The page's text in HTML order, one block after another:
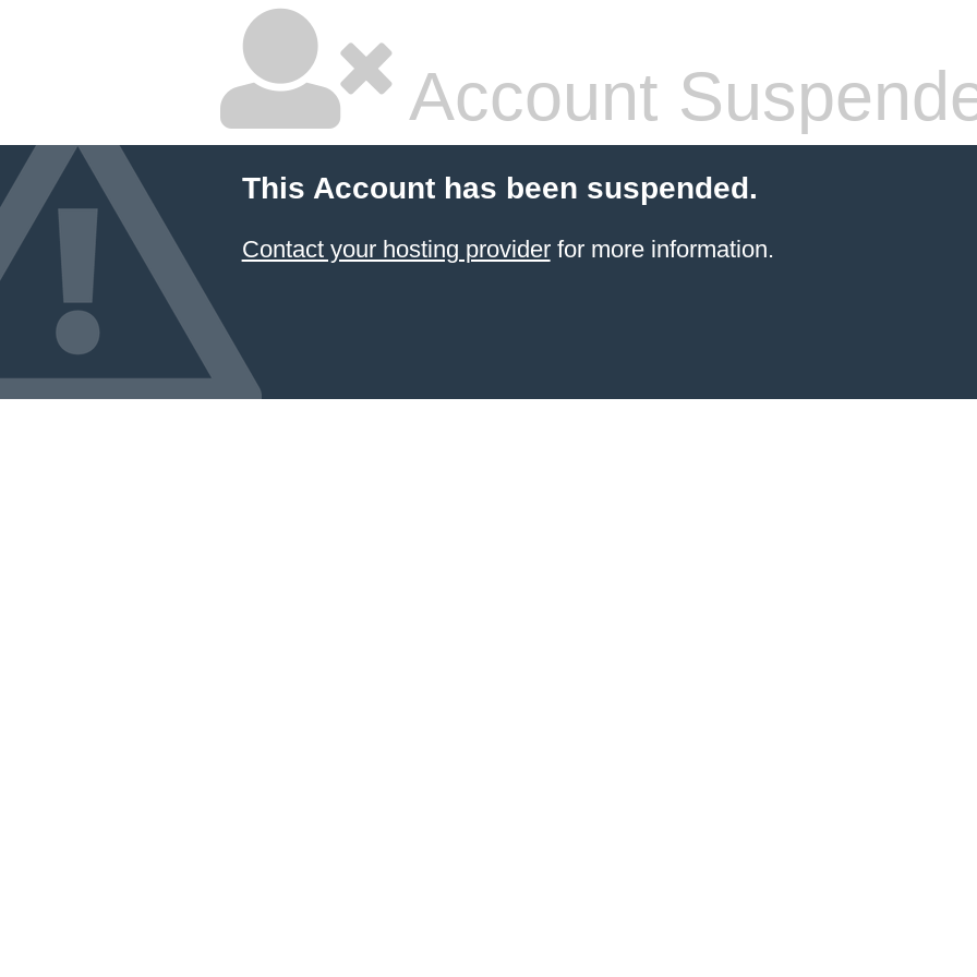
Account
This Account has been suspended.
Contact your hosting providerfor more information.